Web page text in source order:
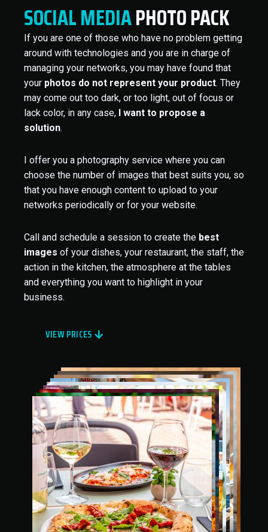
SOCIAL MEDIAPHOTO PACK
If you are one of those who have no problem getting
around with technologies and you are in charge of
managing your networks, you may have found that
your photos do not represent your product. They
may come out too dark, or too light, out of focus or
lack color, in any case, I want to propose a
solution.
I offer you a photography service where you can
choose the number of images that best suits you, so
that you have enough content to upload to your
networks periodically or for your website.
Call and schedule a session to create the best
images of your dishes, your restaurant, the staff, the
action in the kitchen, the atmosphere at the tables
and everything you want to highlight in your
business.
VIEW PRICES